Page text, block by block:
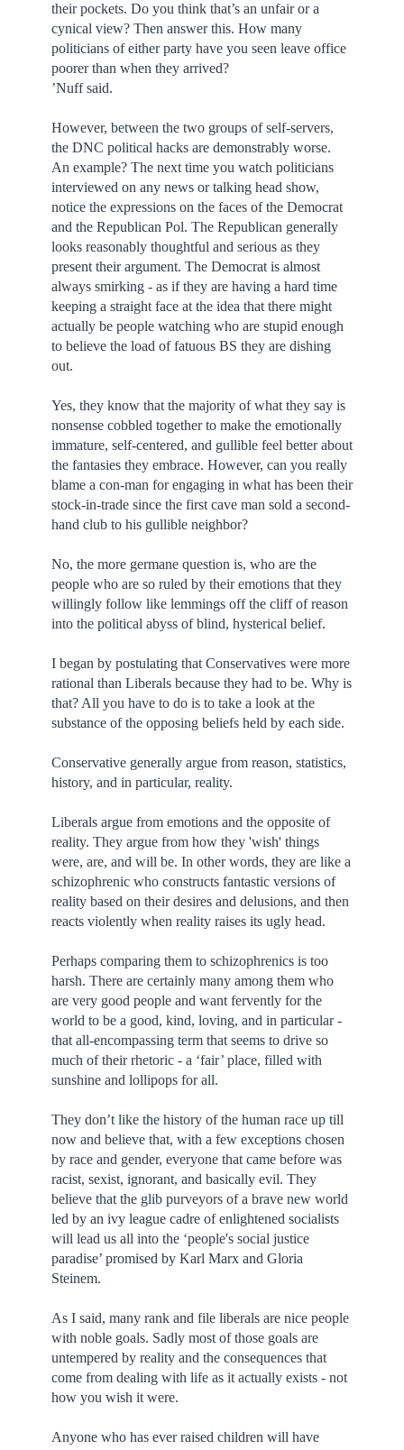
their pockets. Do you think that’s an unfair or a
cynical view? Then answer this. How many
politicians of either party have you seen leave office
poorer than when they arrived?
’Nuff said.
However, between the two groups of self-servers,
the DNC political hacks are demonstrably worse.
An example? The next time you watch politicians
interviewed on any news or talking head show,
notice the expressions on the faces of the Democrat
and the Republican Pol. The Republican generally
looks reasonably thoughtful and serious as they
present their argument. The Democrat is almost
always smirking - as if they are having a hard time
keeping a straight face at the idea that there might
actually be people watching who are stupid enough
to believe the load of fatuous BS they are dishing
out.
Yes, they know that the majority of what they say is
nonsense cobbled together to make the emotionally
immature, self-centered, and gullible feel better about
the fantasies they embrace. However, can you really
blame a con-man for engaging in what has been their
stock-in-trade since the first cave man sold a second-
hand club to his gullible neighbor?
No, the more germane question is, who are the
people who are so ruled by their emotions that they
willingly follow like lemmings off the cliff of reason
into the political abyss of blind, hysterical belief.
I began by postulating that Conservatives were more
rational than Liberals because they had to be. Why is
that? All you have to do is to take a look at the
substance of the opposing beliefs held by each side.
Conservative generally argue from reason, statistics,
history, and in particular, reality.
Liberals argue from emotions and the opposite of
reality. They argue from how they 'wish' things
were, are, and will be. In other words, they are like a
schizophrenic who constructs fantastic versions of
reality based on their desires and delusions, and then
reacts violently when reality raises its ugly head.
Perhaps comparing them to schizophrenics is too
harsh. There are certainly many among them who
are very good people and want fervently for the
world to be a good, kind, loving, and in particular -
that all-encompassing term that seems to drive so
much of their rhetoric - a ‘fair’ place, filled with
sunshine and lollipops for all.
They don’t like the history of the human race up till
now and believe that, with a few exceptions chosen
by race and gender, everyone that came before was
racist, sexist, ignorant, and basically evil. They
believe that the glib purveyors of a brave new world
led by an ivy league cadre of enlightened socialists
will lead us all into the ‘people's social justice
paradise’ promised by Karl Marx and Gloria
Steinem.
As I said, many rank and file liberals are nice people
with noble goals. Sadly most of those goals are
untempered by reality and the consequences that
come from dealing with life as it actually exists - not
how you wish it were.
Anyone who has ever raised children will have